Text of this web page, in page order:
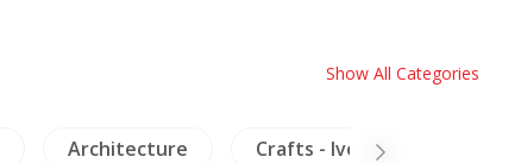
Show All Categories
Architecture Crafts - Ivory